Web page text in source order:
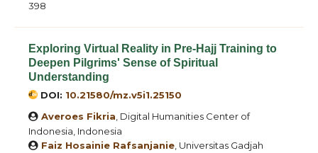
398
Exploring Virtual Reality in Pre-Hajj Training to
Deepen Pilgrims' Sense of Spiritual
Understanding
DOI: 10.21580/mz.v5i1.25150
Averoes Fikria , Digital Humanities Center of
Indonesia, Indonesia
Faiz Hosainie Rafsanjanie, Universitas Gadjah